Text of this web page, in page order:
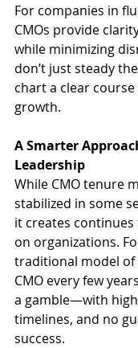
For companies in
CMOs provide
while minimizing
don’t just steady
chart a clear
growth.
A Smarter
Leadership
While CMO tenure
stabilized in some
it creates continues
on organizations.
traditional model of
CMO every few
a gamble—with
timelines, and no
success.